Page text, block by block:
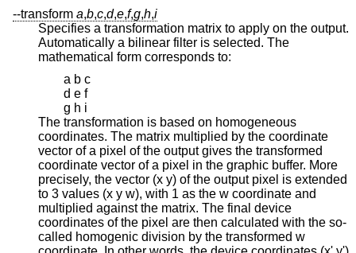
--transform a,b,c,d,e,f,g,h,i
Specifies a transformation matrix to apply on the output.
Automatically a bilinear filter is selected. The
mathematical form corresponds to:
a b c
d e f
g h i
The transformation is based on homogeneous
coordinates. The matrix multiplied by the coordinate
vector of a pixel of the output gives the transformed
coordinate vector of a pixel in the graphic buffer. More
precisely, the vector (x y) of the output pixel is extended
to 3 values (x y w), with 1 as the w coordinate and
multiplied against the matrix. The final device
coordinates of the pixel are then calculated with the so-
called homogenic division by the transformed w